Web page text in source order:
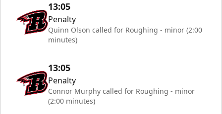
13:05
Penalty
Quinn Olson called for Roughing - minor (2:00
minutes)
13:05
Penalty
Connor Murphy called for Roughing - minor
(2:00 minutes)